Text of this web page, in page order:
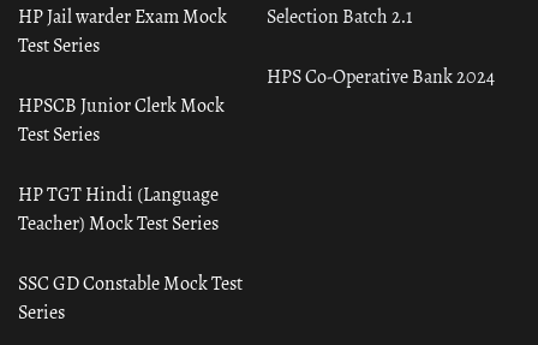
Selection Batch 2.1
HPS Co-Operative Bank 2024
HP Jail warder Exam Mock
Test Series
HPSCB Junior Clerk Mock
Test Series
HP TGT Hindi (Language
Teacher) Mock Test Series
SSC GD Constable Mock Test
Series